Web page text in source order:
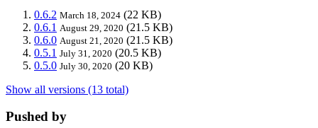
0.6.2 March 18, 2024 (22 KB)
0.6.1 August 29, 2020 (21.5 KB)
0.6.0 August 21, 2020 (21.5 KB)
0.5.1 July 31, 2020 (20.5 KB)
0.5.0 July 30, 2020 (20 KB)
Show all versions (13 total)
Pushed by